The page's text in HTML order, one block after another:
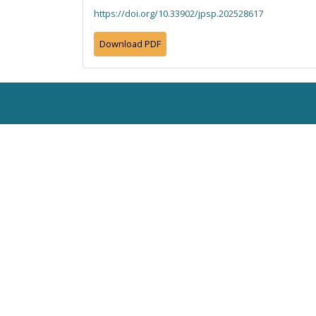
https://doi.org/10.33902/jpsp.202528617
Download PDF